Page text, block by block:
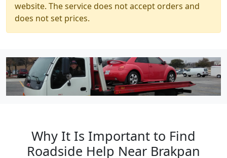
website. The service does not accept orders and
does not set prices.
Why It Is Important to Find
Roadside Help Near Brakpan